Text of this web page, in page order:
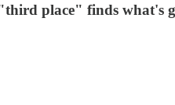
place" finds what's